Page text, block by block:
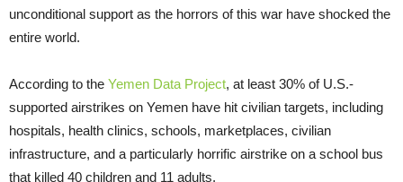
unconditional support as the horrors of this war have shocked the
entire world.
According to the Yemen Data Project, at least 30% of U.S.-
supported airstrikes on Yemen have hit civilian targets, including
hospitals, health clinics, schools, marketplaces, civilian
infrastructure, and a particularly horrific airstrike on a school bus
that killed 40 children and 11 adults.